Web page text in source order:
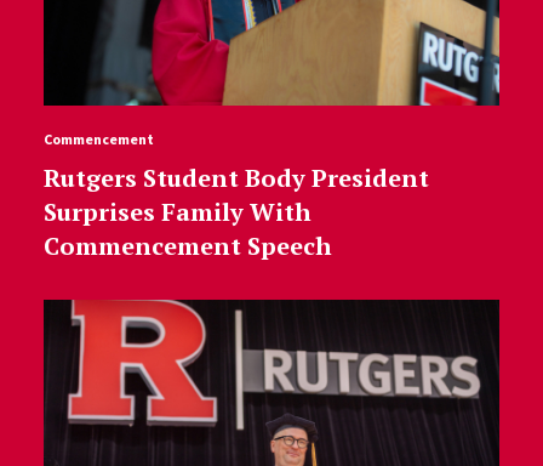
Commencement
Rutgers Student Body President
Surprises Family With
Commencement Speech